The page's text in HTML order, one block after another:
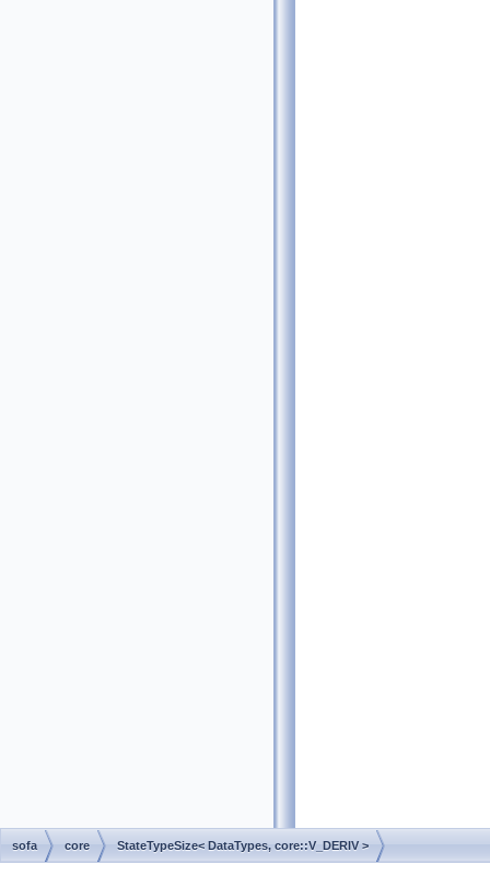
sofa core StateTypeSize< DataTypes, core::V_DERIV >